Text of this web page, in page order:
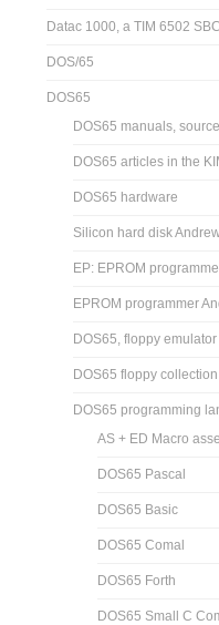
Datac 1000, a TIM 6502 SBC
DOS/65
DOS65
DOS65 manuals,
DOS65 articles in the
DOS65 hardware
Silicon hard disk
EP: EPROM
EPROM programmer
DOS65, floppy
DOS65 floppy collection
DOS65 programming
AS + ED Macro
DOS65 Pascal
DOS65 Basic
DOS65 Comal
DOS65 Forth
DOS65 Small C